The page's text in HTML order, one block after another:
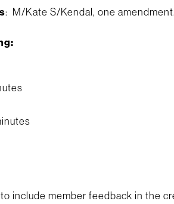
: M/Kate S/Kendal, one
include member feedback in the